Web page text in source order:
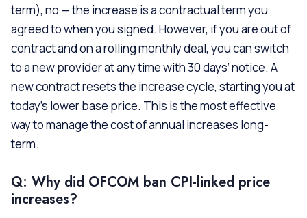
term), no — the increase is a contractual term you
agreed to when you signed. However, if you are out of
contract and on a rolling monthly deal, you can switch
to a new provider at any time with 30 days’ notice. A
new contract resets the increase cycle, starting you at
today’s lower base price. This is the most effective
way to manage the cost of annual increases long-
term.
Q: Why did OFCOM ban CPI-linked price
increases?